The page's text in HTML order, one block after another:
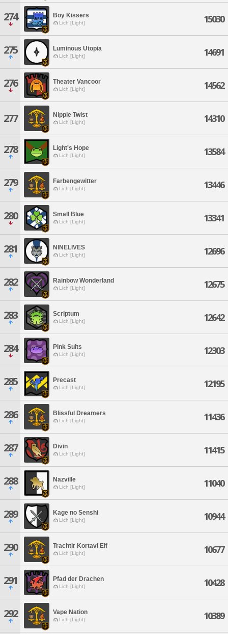
274 Boy Kissers
Lich [Light] 15030
275 Luminous Utopia
Lich [Light] 14691
276 Theater Vancoor
Lich [Light] 14562
277 Nipple Twist
Lich [Light] 14310
278 Light's Hope
Lich [Light] 13584
279 Farbengewitter
Lich [Light] 13446
280 Small Blue
Lich [Light] 13341
281 NINELIVES
Lich [Light] 12696
282 Rainbow Wonderland
Lich [Light] 12675
283 Scriptum
Lich [Light] 12642
284 Pink Suits
Lich [Light] 12303
285 Precast
Lich [Light] 12195
286 Blissful Dreamers
Lich [Light] 11436
287 Divin
Lich [Light] 11415
288 Nazville
Lich [Light] 11040
289 Kage no Senshi
Lich [Light] 10944
290 Trachtir Kortavi Elf
Lich [Light] 10677
291 Pfad der Drachen
Lich [Light] 10428
292 Vape Nation
Lich [Light] 10389